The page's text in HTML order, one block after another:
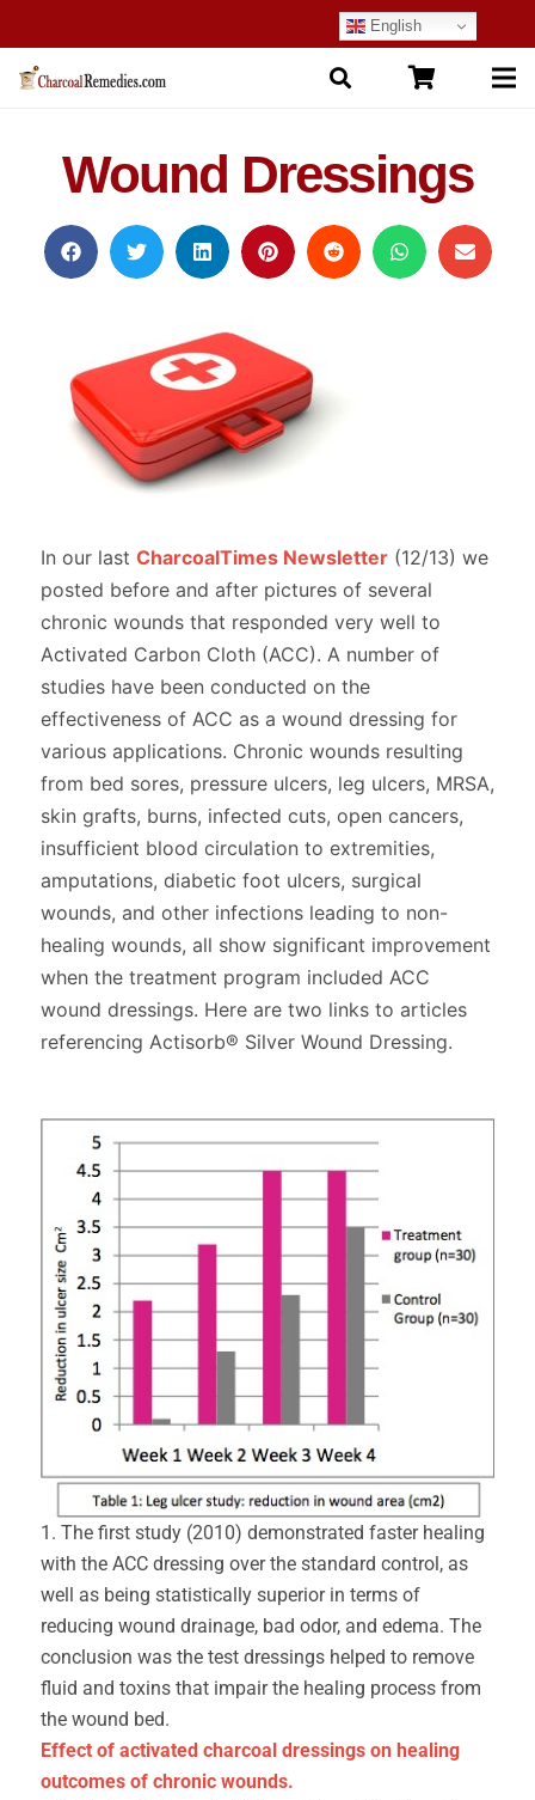
English
Wound Dressings
In our last CharcoalTimes Newsletter (12/13) we
posted before and after pictures of several
chronic wounds that responded very well to
Activated Carbon Cloth (ACC). A number of
studies have been conducted on the
effectiveness of ACC as a wound dressing for
various applications. Chronic wounds resulting
from bed sores, pressure ulcers, leg ulcers, MRSA,
skin grafts, burns, infected cuts, open cancers,
insufficient blood circulation to extremities,
amputations, diabetic foot ulcers, surgical
wounds, and other infections leading to non-
healing wounds, all show significant improvement
when the treatment program included ACC
wound dressings. Here are two links to articles
referencing Actisorb® Silver Wound Dressing.
1. The first study (2010) demonstrated faster healing
with the ACC dressing over the standard control, as
well as being statistically superior in terms of
reducing wound drainage, bad odor, and edema. The
conclusion was the test dressings helped to remove
fluid and toxins that impair the healing process from
the wound bed.
Effect of activated charcoal dressings on healing
outcomes of chronic wounds.